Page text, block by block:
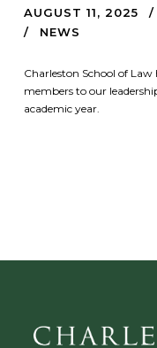
AUGUST 11, 2025
NEWS
Charleston School of
members to our
academic year.